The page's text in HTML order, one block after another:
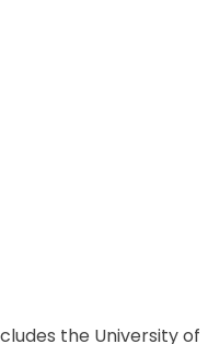
the University of